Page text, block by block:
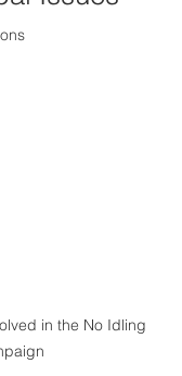
in the No Idling